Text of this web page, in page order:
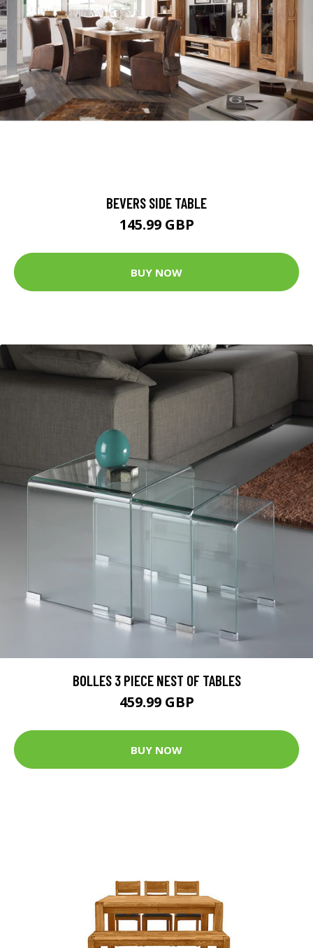
BEVERS SIDE TABLE
145.99 GBP
BUY NOW
BOLLES 3 PIECE NEST OF TABLES
459.99 GBP
BUY NOW